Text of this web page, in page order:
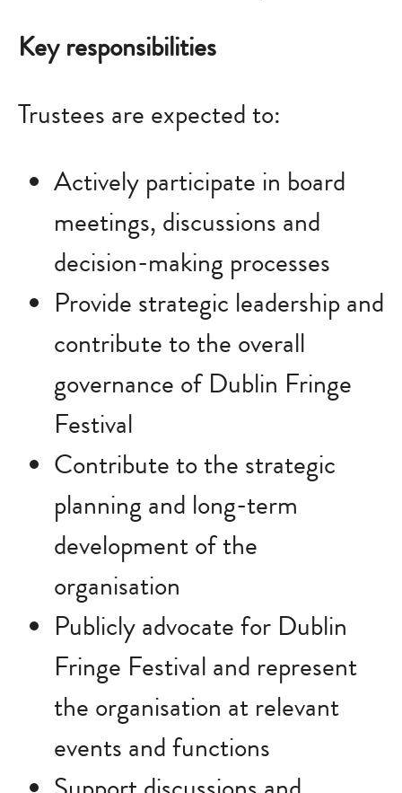
Key responsibilities
Trustees are expected to:
Actively participate in board
meetings, discussions and
decision-making processes
Provide strategic leadership and
contribute to the overall
governance of Dublin Fringe
Festival
Contribute to the strategic
planning and long-term
development of the
organisation
Publicly advocate for Dublin
Fringe Festival and represent
the organisation at relevant
events and functions